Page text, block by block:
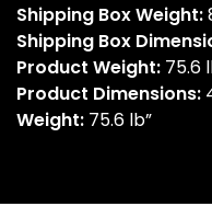
Shipping Box Weight:
Shipping Box
Product Weight: 75.6
Product Dimensions:
Weight: 75.6 lb”